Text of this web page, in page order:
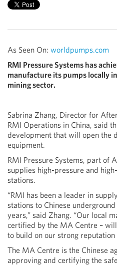
As Seen On: worldpumps.com
RMI Pressure Systems has
manufacture its pumps locally
mining sector.
Sabrina Zhang, Director for
RMI Operations in China, said
development that will open the
equipment.
RMI Pressure Systems, part of
supplies high-pressure and
stations.
“RMI has been a leader in
stations to Chinese
years,” said Zhang. “Our local
certified by the MA Centre –
to build on our strong reputation
The MA Centre is the Chinese
approving and certifying the